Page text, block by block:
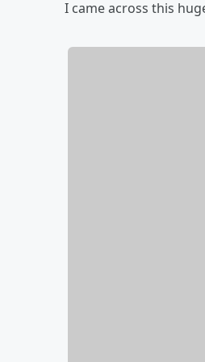
I came across this